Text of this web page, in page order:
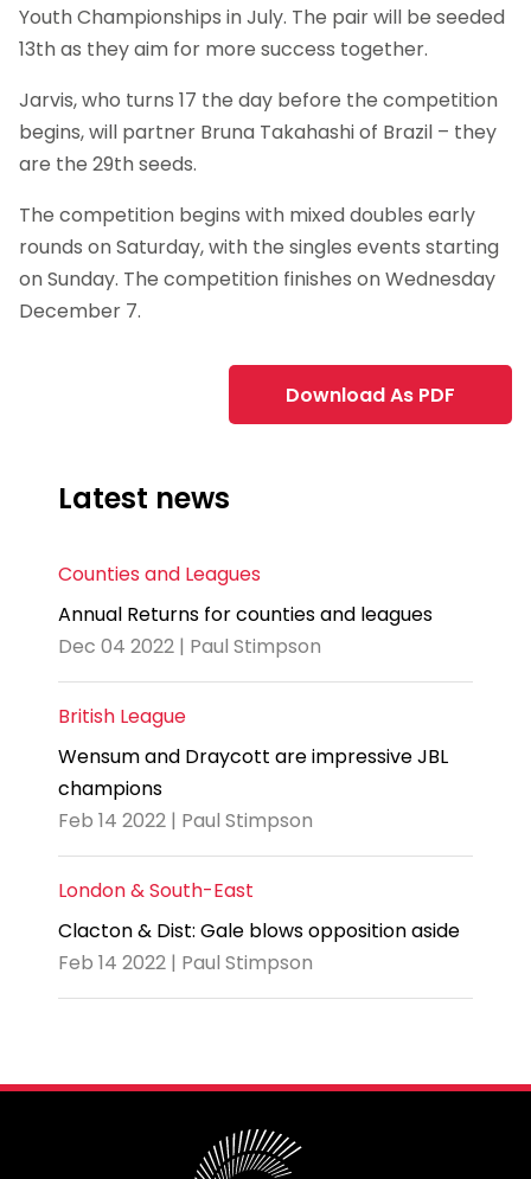
Youth Championships in July. The pair will be seeded
13th as they aim for more success together.
Jarvis, who turns 17 the day before the competition
begins, will partner Bruna Takahashi of Brazil – they
are the 29th seeds.
The competition begins with mixed doubles early
rounds on Saturday, with the singles events starting
on Sunday. The competition finishes on Wednesday
December 7.
Download As PDF
Latest news
Counties and Leagues
Annual Returns for counties and leagues
Dec 04 2022 | Paul Stimpson
British League
Wensum and Draycott are impressive JBL
champions
Feb 14 2022 | Paul Stimpson
London & South-East
Clacton & Dist: Gale blows opposition aside
Feb 14 2022 | Paul Stimpson